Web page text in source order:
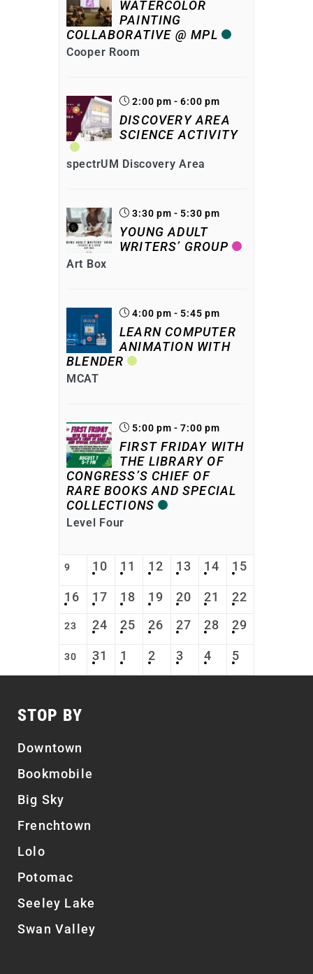
WATERCOLOR
PAINTING
COLLABORATIVE @ MPL
Cooper Room
2:00 pm - 6:00 pm
DISCOVERY AREA
SCIENCE ACTIVITY
spectrUM Discovery Area
3:30 pm - 5:30 pm
YOUNG ADULT
WRITERS’ GROUP
Art Box
4:00 pm - 5:45 pm
LEARN COMPUTER
ANIMATION WITH
BLENDER
MCAT
5:00 pm - 7:00 pm
FIRST FRIDAY WITH
THE LIBRARY OF
CONGRESS’S CHIEF OF
RARE BOOKS AND SPECIAL
COLLECTIONS
Level Four
9 10 11 12 13 14 15
16 17 18 19 20 21 22
23 24 25 26 27 28 29
30 31 1 2 3 4 5
STOP BY
Downtown
Bookmobile
Big Sky
Frenchtown
Lolo
Potomac
Seeley Lake
Swan Valley